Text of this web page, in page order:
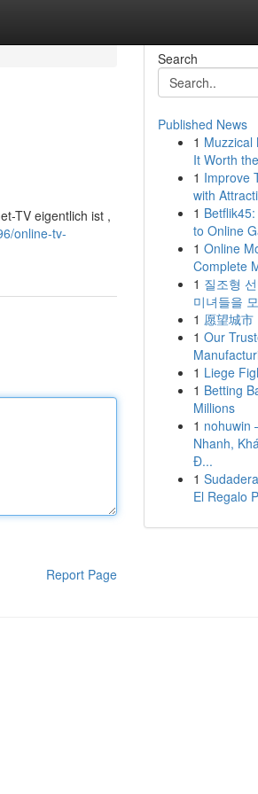
TV eigentlich ist ,
online-tv-
Report Page
Search
Published News
1 Muzzical
It Worth
1 Improve
with
1
to Online
1 Online
Complete
1 질조형
미녀들을
1 愿望城市
1 Our
1 Liege
1 Betting
Millions
1 nohuwin
Nhanh,
Đ...
1
El Regalo